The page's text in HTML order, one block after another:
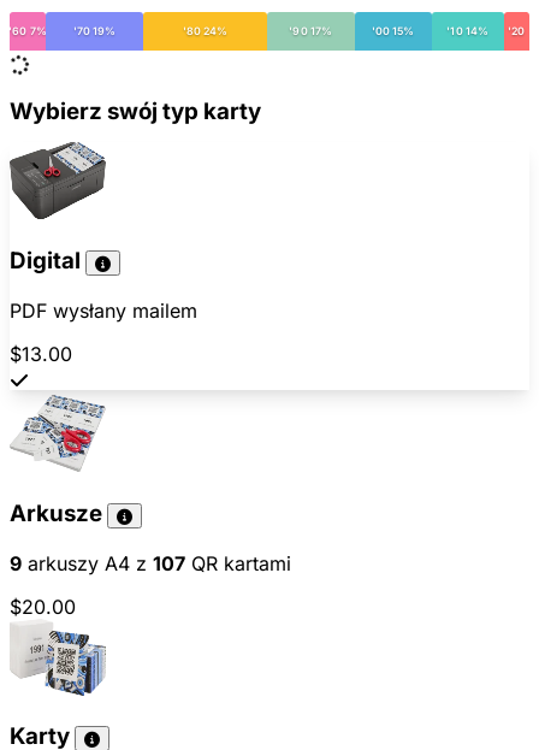
'60 7% '70 19% '80 24% '90 17% '00 15% '10 14% '20
Wybierz swój typ karty
Digital
PDF wysłany mailem
$13.00
Arkusze
9 arkuszy A4 z 107 QR kartami
$20.00
Karty